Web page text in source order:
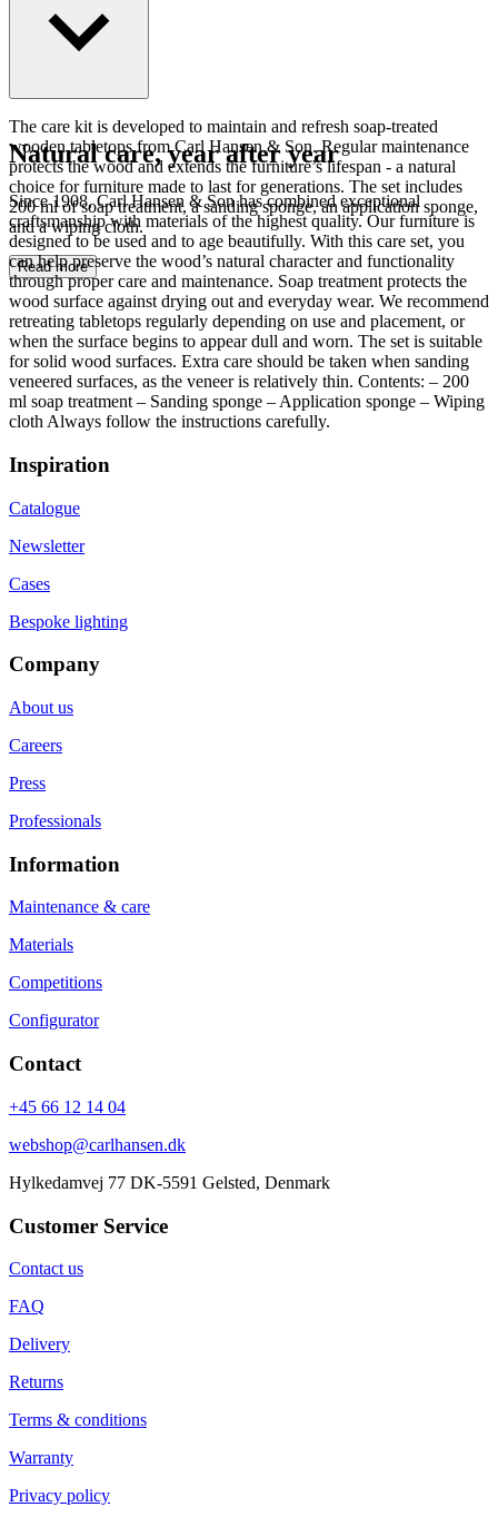
The care kit is developed to maintain and refresh soap-treated
wooden tabletops from Carl Hansen & Son. Regular maintenance
protects the wood and extends the furniture’s lifespan - a natural
choice for furniture made to last for generations. The set includes
200 ml of soap treatment, a sanding sponge, an application sponge,
and a wiping cloth.
Read more
Natural care, year after year
Since 1908, Carl Hansen & Son has combined exceptional
craftsmanship with materials of the highest quality. Our furniture is
designed to be used and to age beautifully. With this care set, you
can help preserve the wood’s natural character and functionality
through proper care and maintenance. Soap treatment protects the
wood surface against drying out and everyday wear. We recommend
retreating tabletops regularly depending on use and placement, or
when the surface begins to appear dull and worn. The set is suitable
for solid wood surfaces. Extra care should be taken when sanding
veneered surfaces, as the veneer is relatively thin. Contents: – 200
ml soap treatment – Sanding sponge – Application sponge – Wiping
cloth Always follow the instructions carefully.
Inspiration
Catalogue
Newsletter
Cases
Bespoke lighting
Company
About us
Careers
Press
Professionals
Information
Maintenance & care
Materials
Competitions
Configurator
Contact
+45 66 12 14 04
webshop@carlhansen.dk
Hylkedamvej 77 DK-5591 Gelsted, Denmark
Customer Service
Contact us
FAQ
Delivery
Returns
Terms & conditions
Warranty
Privacy policy